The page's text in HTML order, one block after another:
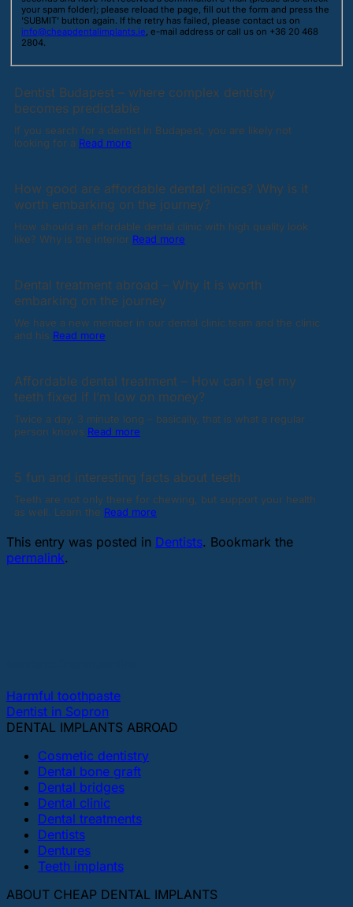
your spam folder); please reload the page, fill out the form and press the
'SUBMIT' button again. If the retry has failed, please contact us on
info@cheapdentalimplants.ie, e-mail address or call us on +36 20 468
2804.
Dentist Budapest – where complex dentistry
becomes predictable
If you search for a dentist in Budapest, you are likely not
looking for a Read more
How good are affordable dental clinics? Why is it
worth embarking on the journey?
How should an affordable dental clinic with high quality look
like? Why is the interior Read more
Dental treatment abroad – Why it is worth
embarking on the journey
We have a new member in our dental clinic team and the clinic
and his Read more
Affordable dental treatment – How can I get my
teeth fixed if I’m low on money?
Twice a day, 3 minute long – basically, that is what a regular
person knows Read more
5 fun and interesting facts about teeth
Teeth are not only there for chewing, but support your health
as well. Learn the Read more
This entry was posted in Dentists. Bookmark the
permalink.
Harmful toothpaste
Dentist in Sopron
DENTAL IMPLANTS ABROAD
Cosmetic dentistry
Dental bone graft
Dental bridges
Dental clinic
Dental treatments
Dentists
Dentures
Teeth implants
ABOUT CHEAP DENTAL IMPLANTS